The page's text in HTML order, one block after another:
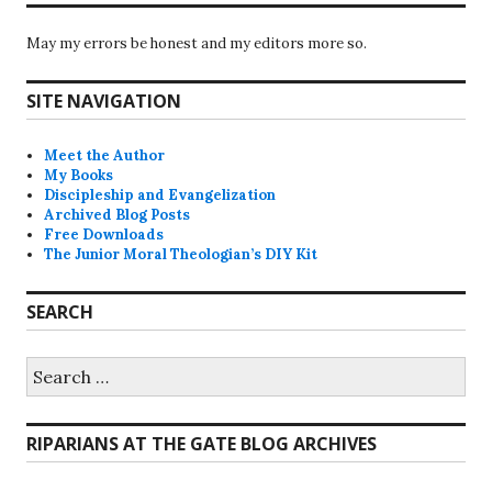
May my errors be honest and my editors more so.
SITE NAVIGATION
Meet the Author
My Books
Discipleship and Evangelization
Archived Blog Posts
Free Downloads
The Junior Moral Theologian’s DIY Kit
SEARCH
for:
RIPARIANS AT THE GATE BLOG ARCHIVES